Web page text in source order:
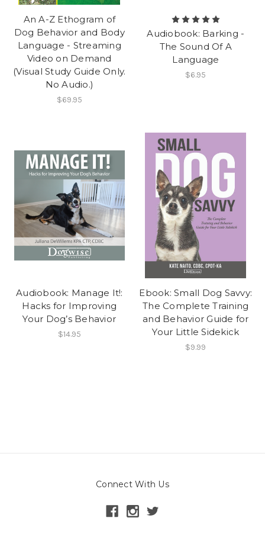
An A-Z Ethogram of
Dog Behavior and Body
Language - Streaming
Video on Demand
(Visual Study Guide Only.
No Audio.)
$69.95
Audiobook: Barking -
The Sound Of A
Language
$6.95
Audiobook: Manage It!:
Hacks for Improving
Your Dog’s Behavior
$14.95
Ebook: Small Dog Savvy:
The Complete Training
and Behavior Guide for
Your Little Sidekick
$9.99
Connect With Us